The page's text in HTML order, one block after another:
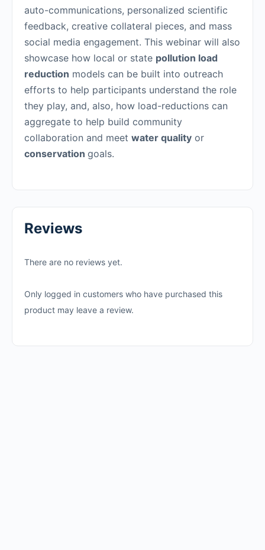
auto-communications, personalized scientific
feedback, creative collateral pieces, and mass
social media engagement. This webinar will also
showcase how local or state pollution load
reduction models can be built into outreach
efforts to help participants understand the role
they play, and, also, how load-reductions can
aggregate to help build community
collaboration and meet water quality or
conservation goals.
Reviews
There are no reviews yet.
Only logged in customers who have purchased this
product may leave a review.